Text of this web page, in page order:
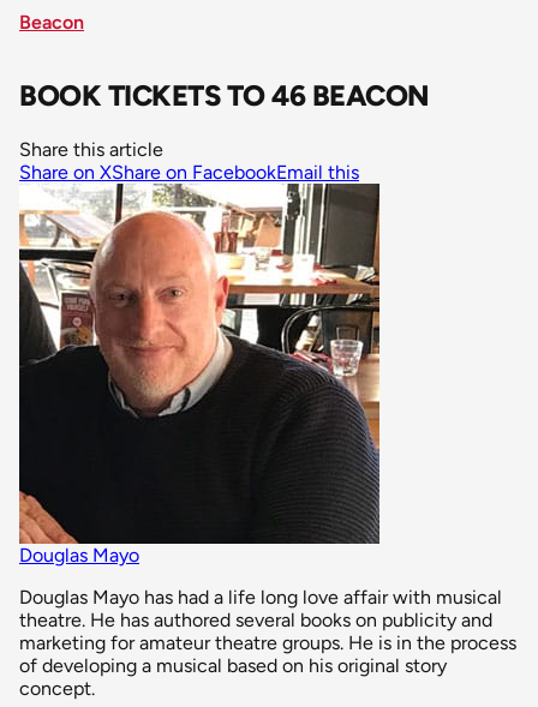
Beacon
BOOK TICKETS TO 46 BEACON
Share this article
Share on XShare on FacebookEmail this
Douglas Mayo
Douglas Mayo has had a life long love affair with musical
theatre. He has authored several books on publicity and
marketing for amateur theatre groups. He is in the process
of developing a musical based on his original story
concept.